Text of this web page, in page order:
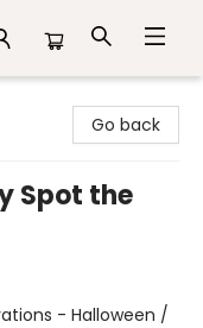
Go back
Spot the
- Halloween /